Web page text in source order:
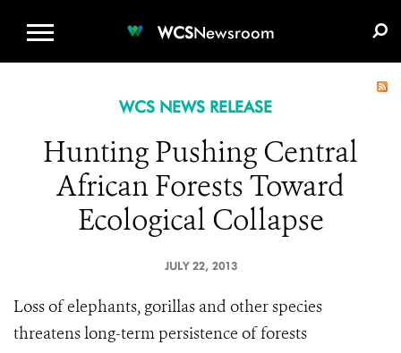
WCSNewsroom
WCS NEWS RELEASE
Hunting Pushing Central
African Forests Toward
Ecological Collapse
JULY 22, 2013
Loss of elephants, gorillas and other species
threatens long-term persistence of forests